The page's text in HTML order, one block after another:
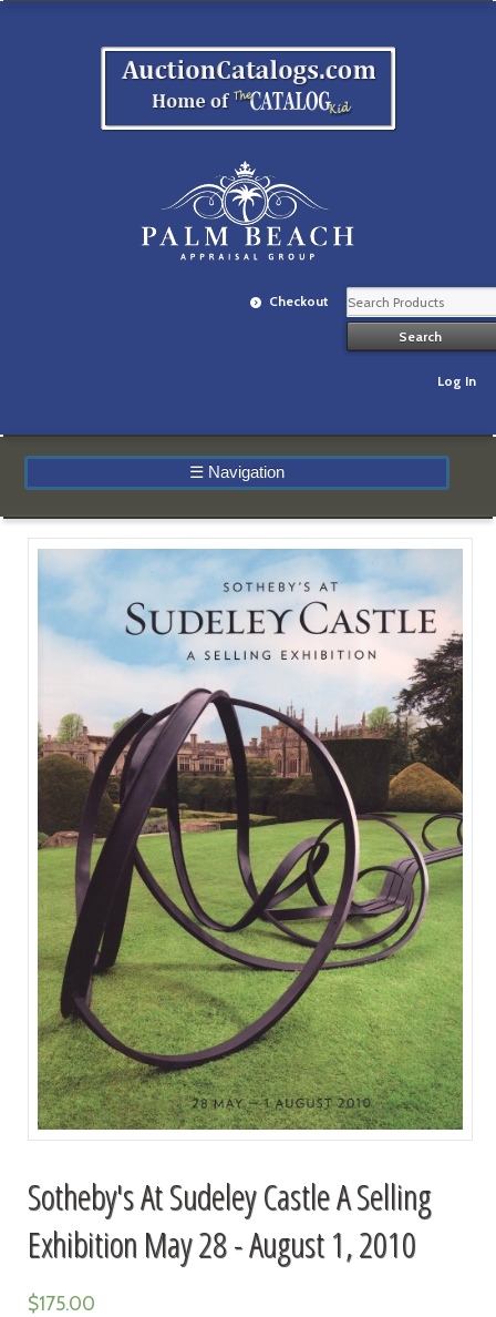
Checkout
Log In
☰ Navigation
Sotheby's At Sudeley Castle A Selling
Exhibition May 28 - August 1, 2010
$175.00